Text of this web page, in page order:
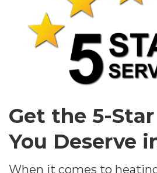
Get the 5-
You Deserve
When it comes to